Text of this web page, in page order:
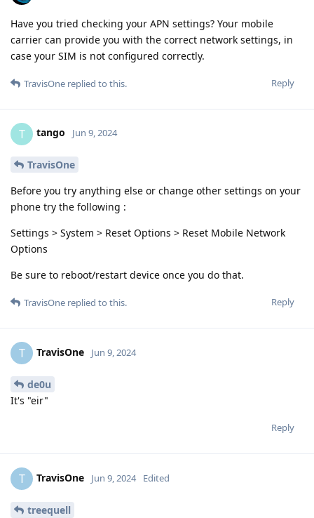
Have you tried checking your APN settings? Your mobile
carrier can provide you with the correct network settings, in
case your SIM is not configured correctly.
Reply
TravisOne replied to this.
T tango Jun 9, 2024
TravisOne
Before you try anything else or change other settings on your
phone try the following :
Settings > System > Reset Options > Reset Mobile Network
Options
Be sure to reboot/restart device once you do that.
Reply
TravisOne replied to this.
T TravisOne Jun 9, 2024
de0u
It's "eir"
Reply
T TravisOne Jun 9, 2024 Edited
treequell